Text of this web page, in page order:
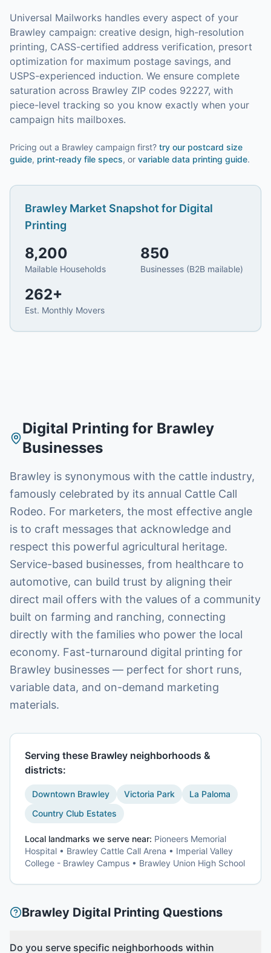
Universal Mailworks handles every aspect of your
Brawley campaign: creative design, high-resolution
printing, CASS-certified address verification, presort
optimization for maximum postage savings, and
USPS-experienced induction. We ensure complete
saturation across Brawley ZIP codes 92227, with
piece-level tracking so you know exactly when your
campaign hits mailboxes.
Pricing out a Brawley campaign first? try our postcard size
guide, print-ready file specs, or variable data printing guide.
Brawley Market Snapshot for Digital
Printing
8,200
Mailable Households
850
Businesses (B2B mailable)
262+
Est. Monthly Movers
Digital Printing for Brawley
Businesses
Brawley is synonymous with the cattle industry,
famously celebrated by its annual Cattle Call
Rodeo. For marketers, the most effective angle
is to craft messages that acknowledge and
respect this powerful agricultural heritage.
Service-based businesses, from healthcare to
automotive, can build trust by aligning their
direct mail offers with the values of a community
built on farming and ranching, connecting
directly with the families who power the local
economy. Fast-turnaround digital printing for
Brawley businesses — perfect for short runs,
variable data, and on-demand marketing
materials.
Serving these Brawley neighborhoods &
districts:
Downtown Brawley Victoria Park
La Paloma
Country Club Estates
Local landmarks we serve near: Pioneers Memorial
Hospital • Brawley Cattle Call Arena • Imperial Valley
College - Brawley Campus • Brawley Union High School
Brawley Digital Printing Questions
Do you serve specific neighborhoods within